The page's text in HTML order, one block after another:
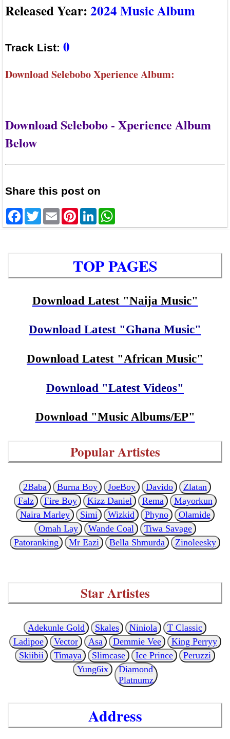
Released Year:2024 Music Album
Track List: 0
Download Selebobo Xperience Album:
Download Selebobo - Xperience Album
Below
Share this post on
Facebook
TwitterEmailPinterestLinkedIn
TOP PAGES
Download Latest "Naija Music"
Download Latest "Ghana Music"
Download Latest "African Music"
Download "Latest Videos"
Download "Music Albums/EP"
Popular Artistes
2Baba Burna Boy JoeBoy Davido
Zlatan
Falz
Fire Boy Kizz Daniel Rema
Mayorkun
Naira Marley
Simi Wizkid Phyno
Olamide
Omah Lay
Wande Coal
Tiwa Savage
Patoranking
Mr Eazi Bella Shmurda Zinoleesky
Star Artistes
Adekunle Gold Skales Niniola
T Classic
Ladipoe
Vector Asa Demmie Vee
King Perryy
Skiibii
Timaya Slimcase Ice Prince
Peruzzi
Yung6ix
Diamond
Platnumz
Address